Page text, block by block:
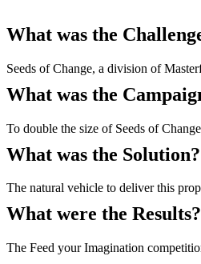
What was the
Seeds of Change, a division of
What was the
To double the size of Seeds of
What was the Solution?
The natural vehicle to deliver this
What were the Results?
The Feed your Imagination